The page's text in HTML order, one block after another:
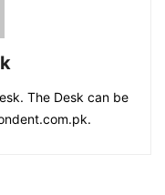
The Desk can be